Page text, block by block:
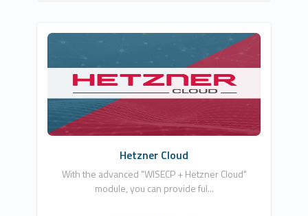
Wisecp Global Services
1
Commercial
Hetzner Cloud
With the advanced "WISECP + Hetzner Cloud"
module, you can provide ful...